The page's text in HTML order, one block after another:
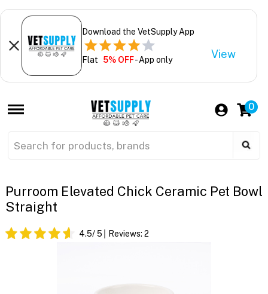
Download the VetSupply App
Flat 5% OFF- App only View
0
Purroom Elevated Chick Ceramic Pet Bowl
Straight
4.5/ 5 Reviews: 2